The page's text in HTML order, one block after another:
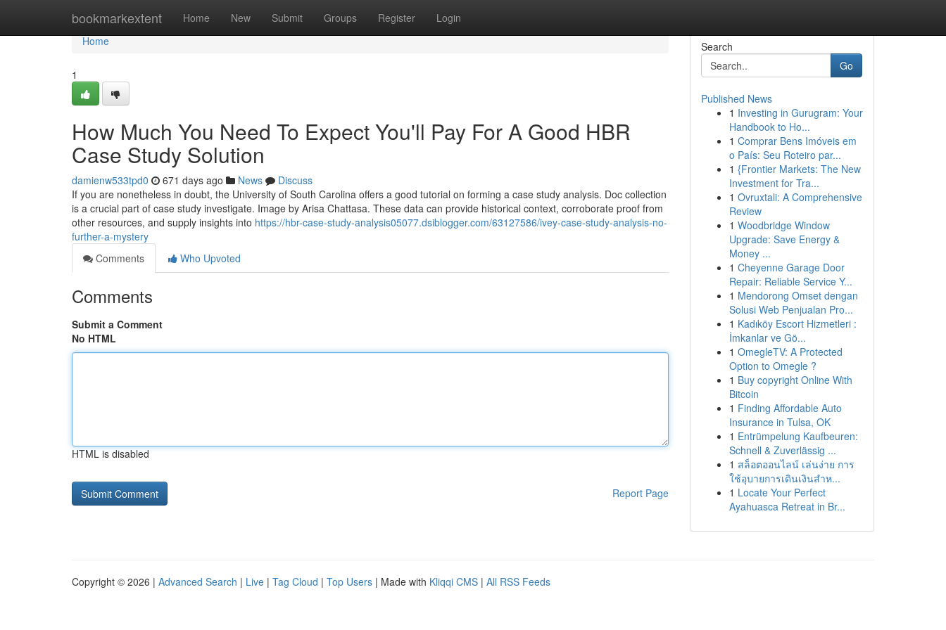
bookmarkextent Home New Submit Groups Register Login
Home
Home
1
How Much You Need To Expect You'll Pay For A Good HBR
Case Study Solution
damienw533tpd0 671 days ago News
Discuss
If you are nonetheless in doubt, the University of South Carolina offers a good tutorial on forming a case study analysis. Doc collection
is a crucial part of case study investigate. Image by Arisa Chattasa. These data can provide historical context, corroborate proof from
other resources, and supply insights into https://hbr-case-study-analysis05077.dsiblogger.com/63127586/ivey-case-study-analysis-no-
further-a-mystery
Comments
Who Upvoted
Comments
Submit a Comment
No HTML
HTML is disabled
Report Page
Search
Go
Published News
1 Investing in Gurugram: Your
Handbook to Ho...
1 Comprar Bens Imóveis em
o País: Seu Roteiro par...
1 {Frontier Markets: The New
Investment for Tra...
1 Ovruxtali: A Comprehensive
Review
1 Woodbridge Window
Upgrade: Save Energy &
Money ...
1 Cheyenne Garage Door
Repair: Reliable Service Y...
1 Mendorong Omset dengan
Solusi Web Penjualan Pro...
1 Kadıköy Escort Hizmetleri :
İmkanlar ve Gö...
1 OmegleTV: A Protected
Option to Omegle ?
1 Buy copyright Online With
Bitcoin
1 Finding Affordable Auto
Insurance in Tulsa, OK
1 Entrümpelung Kaufbeuren:
Schnell & Zuverlässig ...
1 สล็อตออนไลน์ เล่นง่าย การ
ใช้อุบายการเดินเงินสำห...
1 Locate Your Perfect
Ayahuasca Retreat in Br...
Copyright © 2026 | Advanced Search | Live | Tag Cloud | Top Users | Made with Kliqqi CMS | All RSS Feeds